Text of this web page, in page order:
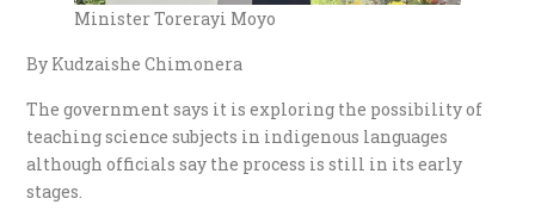
Minister Torerayi Moyo
By Kudzaishe Chimonera
The government says it is exploring the possibility of
teaching science subjects in indigenous languages
although officials say the process is still in its early
stages.